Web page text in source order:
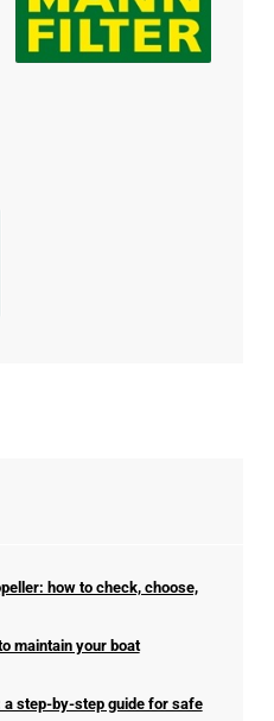
how to check, choose,
maintain your boat
a step-by-step guide for safe